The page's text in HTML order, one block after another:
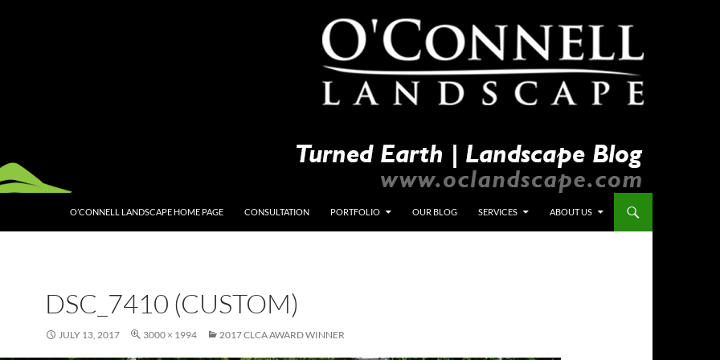
O’CONNELL LANDSCAPE HOME PAGE CONSULTATION PORTFOLIO OUR BLOG SERVICES ABOUT US
DSC_7410 (CUSTOM)
JULY 13, 2017 3000 × 1994 2017 CLCA AWARD WINNER